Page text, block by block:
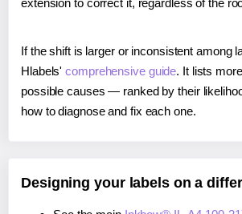
If the shift is larger or inconsistent among
Hlabels'comprehensive guide. It lists
possible causes — ranked by their
how to diagnose and fix each one.
Designing your labels on a